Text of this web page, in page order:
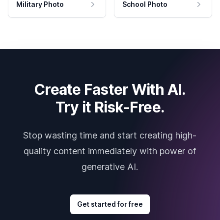
Military Photo School Photo
Create Faster With AI.
Try it Risk-Free.
Stop wasting time and start creating high-
quality content immediately with power of
generative AI.
Get started for free